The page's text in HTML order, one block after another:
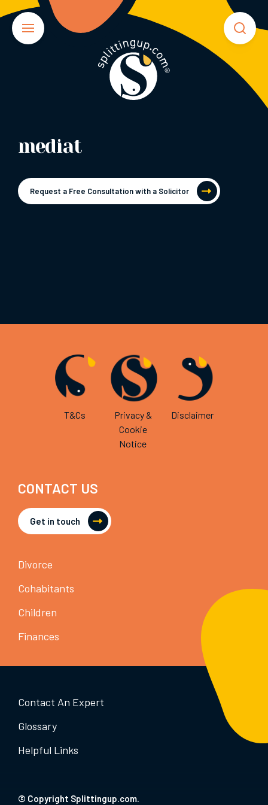
mediat
Request a Free Consultation with a Solicitor
T&Cs
Privacy &
Cookie
Notice
Disclaimer
CONTACT US
Get in touch
Divorce
Cohabitants
Children
Finances
© Copyright Splittingup.com.
Contact An Expert
Glossary
Helpful Links